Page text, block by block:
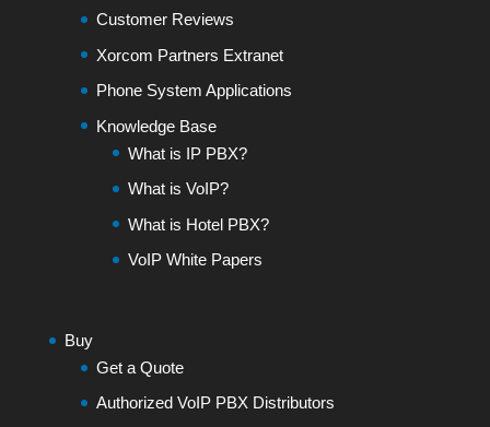
Customer Reviews
Xorcom Partners Extranet
Phone System Applications
Knowledge Base
What is IP PBX?
What is VoIP?
What is Hotel PBX?
VoIP White Papers
Buy
Get a Quote
Authorized VoIP PBX Distributors